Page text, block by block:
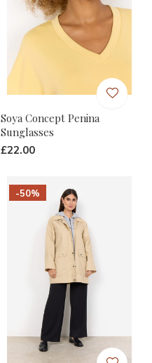
Soya Concept Penina
Sunglasses
£22.00
-50%